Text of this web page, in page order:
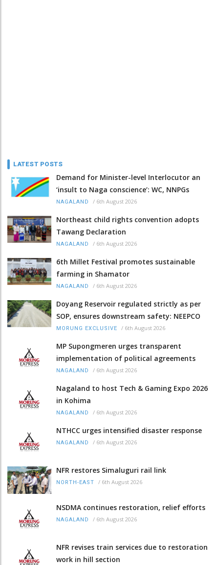
LATEST POSTS
Demand for Minister-level Interlocutor an
‘insult to Naga conscience’: WC, NNPGs
NAGALAND / 6th August 2026
Northeast child rights convention adopts
Tawang Declaration
NAGALAND / 6th August 2026
6th Millet Festival promotes sustainable
farming in Shamator
NAGALAND / 6th August 2026
Doyang Reservoir regulated strictly as per
SOP, ensures downstream safety: NEEPCO
MORUNG EXCLUSIVE / 6th August 2026
MP Supongmeren urges transparent
implementation of political agreements
NAGALAND / 6th August 2026
Nagaland to host Tech & Gaming Expo 2026
in Kohima
NAGALAND / 6th August 2026
NTHCC urges intensified disaster response
NAGALAND / 6th August 2026
NFR restores Simaluguri rail link
NORTH-EAST / 6th August 2026
NSDMA continues restoration, relief efforts
NAGALAND / 6th August 2026
NFR revises train services due to restoration
work in hill section